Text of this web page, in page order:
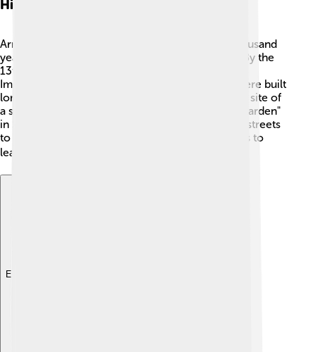
History Of Arnhem
Arnhem has a long history, dating back over a thousand
years! 🏰In the 10th century, it became a village. By the
13th century, it was officially recognized as a city.
Important buildings, like the 'Eusebius Church,' were built
long ago. 🌟During World War II, Arnhem was the site of
a significant battle known as "Operation Market Garden"
in September 1944. Brave soldiers fought on the streets
to protect the city. Today, you can visit memorials to
learn about this important part of history. ✈️
Explore with ChatDino